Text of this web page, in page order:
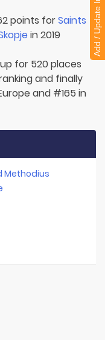
points forSaints
in 2019
for 520 places
and finally
and #165 in
Methodius